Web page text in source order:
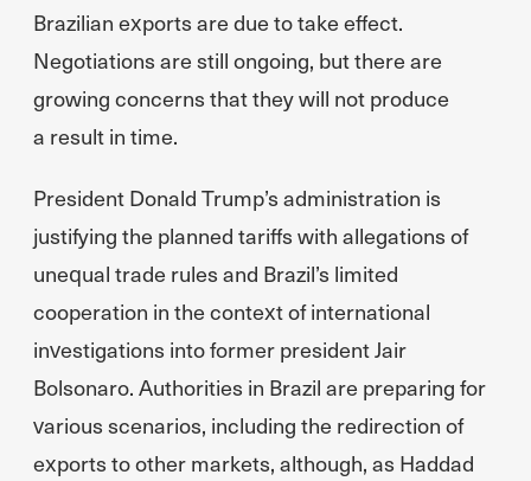
Brazilian exports are due to take effect.
Negotiations are still ongoing, but there are
growing concerns that they will not produce
a result in time.
President Donald Trump’s administration is
justifying the planned tariffs with allegations of
unequal trade rules and Brazil’s limited
cooperation in the context of international
investigations into former president Jair
Bolsonaro. Authorities in Brazil are preparing for
various scenarios, including the redirection of
exports to other markets, although, as Haddad